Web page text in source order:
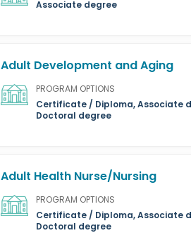
Associate degree
Adult Development and Aging
PROGRAM OPTIONS
Certificate / Diploma, Associate
Doctoral degree
Adult Health Nurse/Nursing
PROGRAM OPTIONS
Certificate / Diploma, Associate
Doctoral degree